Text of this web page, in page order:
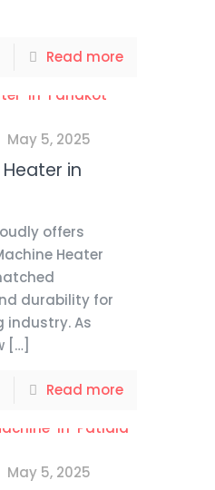
Read more
May 5, 2025
in
offers
Heater
durability for
industry. As
[…]
Read more
May 5, 2025